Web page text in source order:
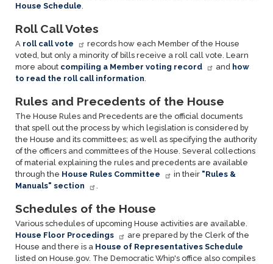
House Schedule
Roll Call Votes
A roll call vote
records how each Member of the House
voted, but only a minority of bills receive a roll call vote. Learn
more about compiling a Member voting record and how
to read the roll call information
Rules and Precedents of the House
The House Rules and Precedents are the official documents
that spell out the process by which legislation is considered by
the House and its committees; as well as specifying the authority
of the officers and committees of the House. Several collections
of material explaining the rules and precedents are available
through the House Rules Committee in their "Rules &
Manuals" section
Schedules of the House
Various schedules of upcoming House activities are available.
House Floor Procedings
are prepared by the Clerk of the
House and there is a House of Representatives Schedule
listed on House.gov. The Democratic Whip's office also compiles